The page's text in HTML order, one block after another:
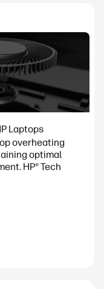
Laptops
overheating
optimal
HP® Tech